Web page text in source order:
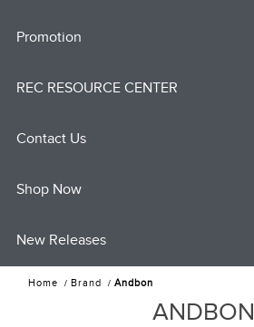
Promotion
REC RESOURCE CENTER
Contact Us
Shop Now
New Releases
Home Brand Andbon
ANDBON